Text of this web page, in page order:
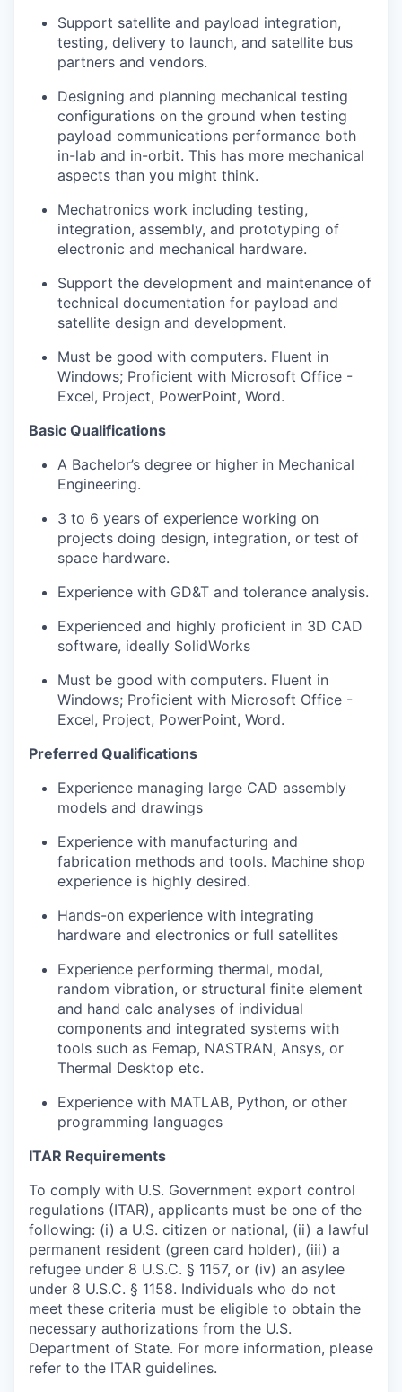
Support satellite and payload integration,
testing, delivery to launch, and satellite bus
partners and vendors.
Designing and planning mechanical testing
configurations on the ground when testing
payload communications performance both
in-lab and in-orbit. This has more mechanical
aspects than you might think.
Mechatronics work including testing,
integration, assembly, and prototyping of
electronic and mechanical hardware.
Support the development and maintenance of
technical documentation for payload and
satellite design and development.
Must be good with computers. Fluent in
Windows; Proficient with Microsoft Office -
Excel, Project, PowerPoint, Word.
Basic Qualifications
A Bachelor’s degree or higher in Mechanical
Engineering.
3 to 6 years of experience working on
projects doing design, integration, or test of
space hardware.
Experience with GD&T and tolerance analysis.
Experienced and highly proficient in 3D CAD
software, ideally SolidWorks
Must be good with computers. Fluent in
Windows; Proficient with Microsoft Office -
Excel, Project, PowerPoint, Word.
Preferred Qualifications
Experience managing large CAD assembly
models and drawings
Experience with manufacturing and
fabrication methods and tools. Machine shop
experience is highly desired.
Hands-on experience with integrating
hardware and electronics or full satellites
Experience performing thermal, modal,
random vibration, or structural finite element
and hand calc analyses of individual
components and integrated systems with
tools such as Femap, NASTRAN, Ansys, or
Thermal Desktop etc.
Experience with MATLAB, Python, or other
programming languages
ITAR Requirements
To comply with U.S. Government export control
regulations (ITAR), applicants must be one of the
following: (i) a U.S. citizen or national, (ii) a lawful
permanent resident (green card holder), (iii) a
refugee under 8 U.S.C. § 1157, or (iv) an asylee
under 8 U.S.C. § 1158. Individuals who do not
meet these criteria must be eligible to obtain the
necessary authorizations from the U.S.
Department of State. For more information, please
refer to the ITAR guidelines.